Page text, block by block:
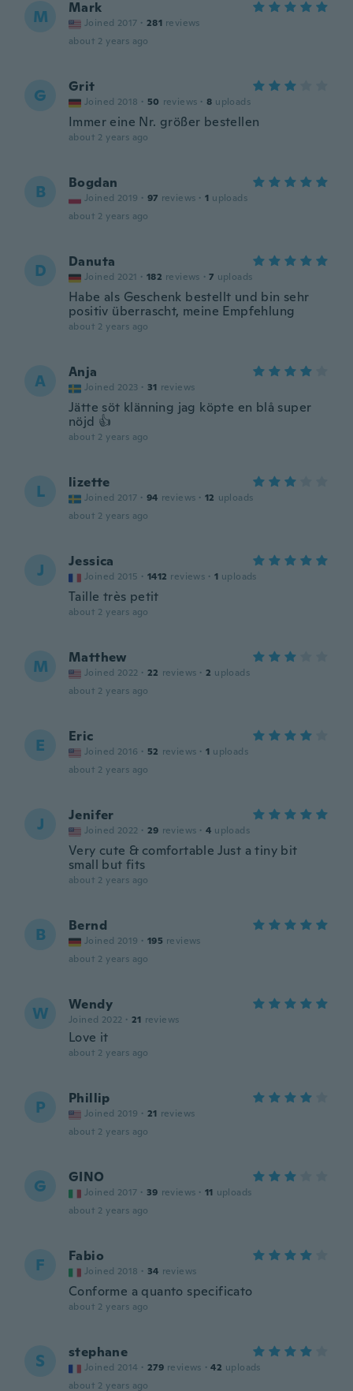
M Mark
Joined 2017 · 281 reviews
about 2 years ago
G Grit
Joined 2018 · 50 reviews · 8 uploads
Immer eine Nr. größer bestellen
about 2 years ago
B Bogdan
Joined 2019 · 97 reviews · 1 uploads
about 2 years ago
D Danuta
Joined 2021 · 182 reviews · 7 uploads
Habe als Geschenk bestellt und bin sehr
positiv überrascht, meine Empfehlung
about 2 years ago
A Anja
Joined 2023 · 31 reviews
Jätte söt klänning jag köpte en blå super
nöjd 👍
about 2 years ago
L lizette
Joined 2017 · 94 reviews · 12 uploads
about 2 years ago
J Jessica
Joined 2015 · 1412 reviews · 1 uploads
Taille très petit
about 2 years ago
M Matthew
Joined 2022 · 22 reviews · 2 uploads
about 2 years ago
E Eric
Joined 2016 · 52 reviews · 1 uploads
about 2 years ago
J Jenifer
Joined 2022 · 29 reviews · 4 uploads
Very cute & comfortable Just a tiny bit
small but fits
about 2 years ago
B Bernd
Joined 2019 · 195 reviews
about 2 years ago
W Wendy
Joined 2022 · 21 reviews
Love it
about 2 years ago
P Phillip
Joined 2019 · 21 reviews
about 2 years ago
G GINO
Joined 2017 · 39 reviews · 11 uploads
about 2 years ago
F Fabio
Joined 2018 · 34 reviews
Conforme a quanto specificato
about 2 years ago
S stephane
Joined 2014 · 279 reviews · 42 uploads
about 2 years ago